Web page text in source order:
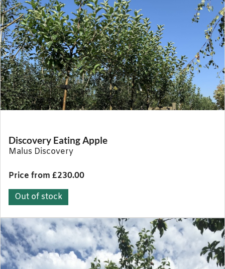
Discovery Eating Apple
Malus Discovery
Price from £230.00
Out of stock